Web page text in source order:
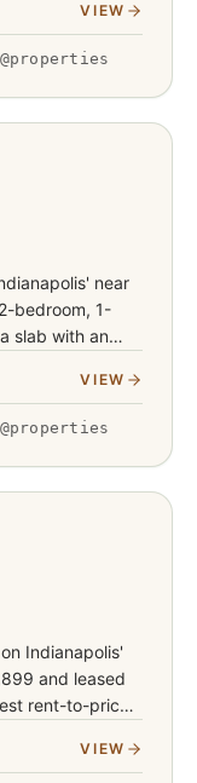
VIEW
near
bedroom, 1-
slab with an
VIEW
Indianapolis'
and leased
rent-to-price
VIEW